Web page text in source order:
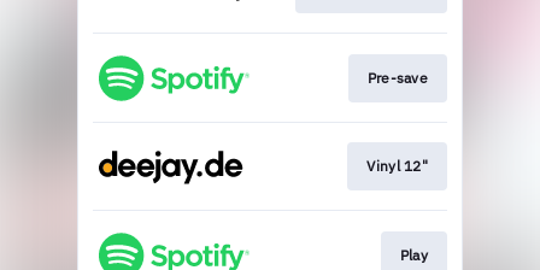
Pre-save
Vinyl 12"
Play